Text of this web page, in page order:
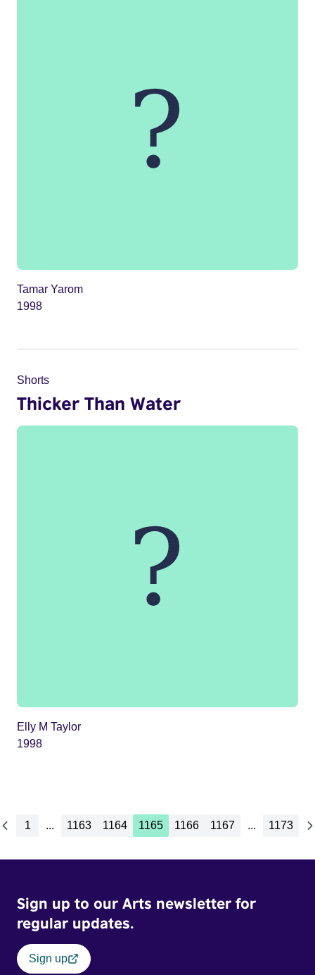
Tamar Yarom
1998
Shorts
Thicker Than Water
Elly M Taylor
1998
1 ... 1163 1164 1165 1166 1167 ... 1173
Sign up to our Arts newsletter for
regular updates.
Sign up